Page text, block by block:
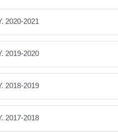
2020-2021
2019-2020
2018-2019
2017-2018